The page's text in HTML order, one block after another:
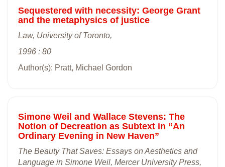
Sequestered with necessity: George Grant
and the metaphysics of justice
Law, University of Toronto,
1996 : 80
Author(s): Pratt, Michael Gordon
Simone Weil and Wallace Stevens: The
Notion of Decreation as Subtext in “An
Ordinary Evening in New Haven”
The Beauty That Saves: Essays on Aesthetics and
Language in Simone Weil, Mercer University Press,